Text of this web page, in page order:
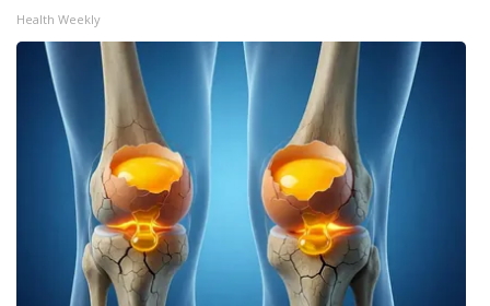
Intern With Us
Meet the WCBI Team
Mobile App
WCBI – On-Air Guest Rules
ADVERTISE
Broadcast & Digital
Health Weekly